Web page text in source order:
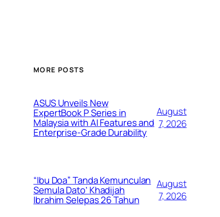
MORE POSTS
ASUS Unveils New
ExpertBook P Series in
Malaysia with AI Features and
Enterprise-Grade Durability
August
7, 2026
“Ibu Doa” Tanda Kemunculan
Semula Dato’ Khadijah
Ibrahim Selepas 26 Tahun
August
7, 2026